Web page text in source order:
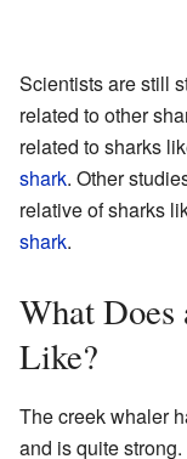
Scientists are still
related to other
related to sharks
shark. Other
relative of sharks
shark.
What
Like?
The creek whaler
and is quite